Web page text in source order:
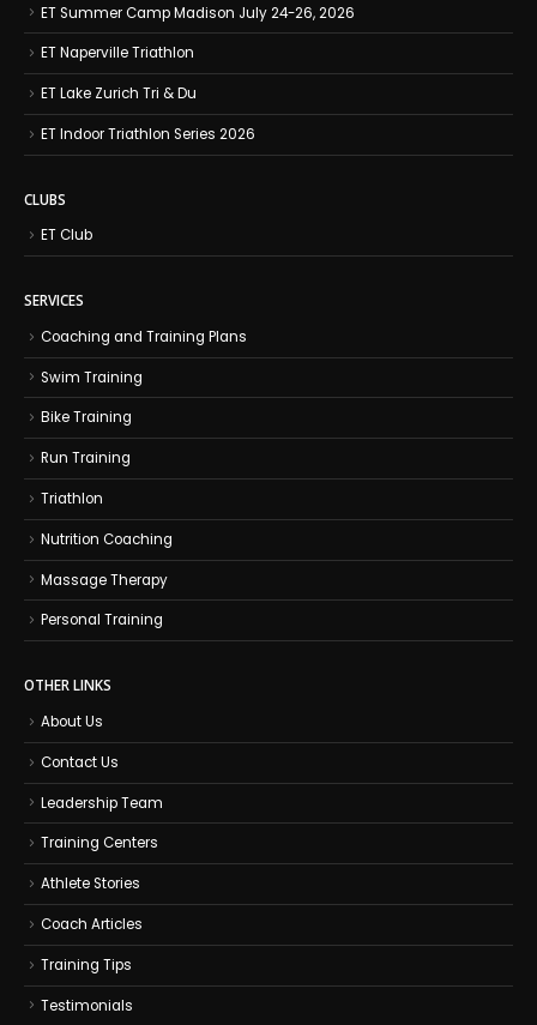
ET Summer Camp Madison July 24-26, 2026
ET Naperville Triathlon
ET Lake Zurich Tri & Du
ET Indoor Triathlon Series 2026
CLUBS
ET Club
SERVICES
Coaching and Training Plans
Swim Training
Bike Training
Run Training
Triathlon
Nutrition Coaching
Massage Therapy
Personal Training
OTHER LINKS
About Us
Contact Us
Leadership Team
Training Centers
Athlete Stories
Coach Articles
Training Tips
Testimonials